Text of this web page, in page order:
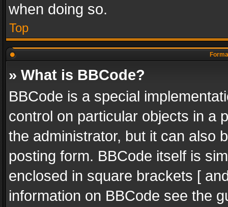
when doing so.
Top
» What is BBCode?
BBCode is a special
control on particular objects in a
the administrator, but it can also
posting form. BBCode itself is
enclosed in square brackets [
information on BBCode see the